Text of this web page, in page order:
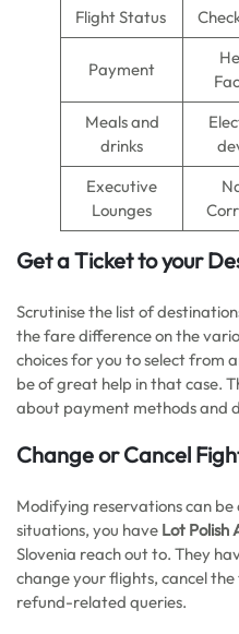
Flight Status
Payment
Meals and
drinks
Executive
Lounges
Get a Ticket to your
Scrutinise the list of
the fare difference on the
choices for you to select from
be of great help in that case.
about payment methods and
Change or Cancel
Modifying reservations can
situations, you have Lot Polish
Slovenia reach out to. They
change your flights, cancel
refund-related queries.